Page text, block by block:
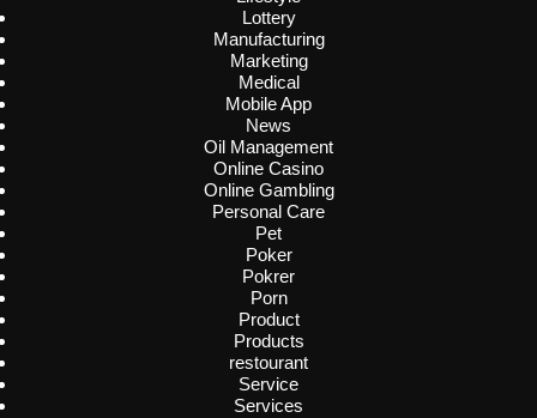
Lottery
Manufacturing
Marketing
Medical
Mobile App
News
Oil Management
Online Casino
Online Gambling
Personal Care
Pet
Poker
Pokrer
Porn
Product
Products
restourant
Service
Services